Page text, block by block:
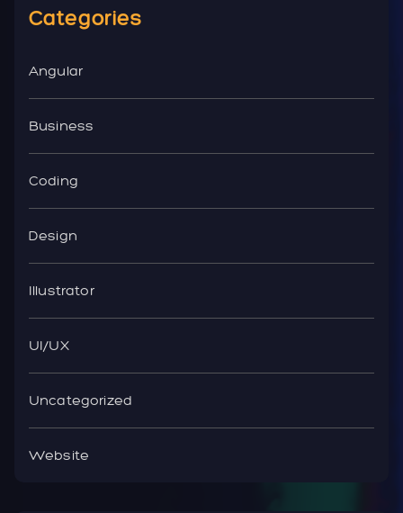
Categories
Angular
Business
Coding
Design
Illustrator
UI/UX
Uncategorized
Website